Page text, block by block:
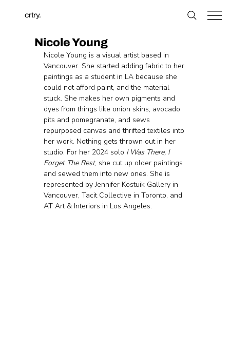
crtry.
Nicole Young
Nicole Young is a visual artist based in
Vancouver. She started adding fabric to her
paintings as a student in LA because she
could not afford paint, and the material
stuck. She makes her own pigments and
dyes from things like onion skins, avocado
pits and pomegranate, and sews
repurposed canvas and thrifted textiles into
her work. Nothing gets thrown out in her
studio. For her 2024 solo I Was There, I
Forget The Rest, she cut up older paintings
and sewed them into new ones. She is
represented by Jennifer Kostuik Gallery in
Vancouver, Tacit Collective in Toronto, and
AT Art & Interiors in Los Angeles.